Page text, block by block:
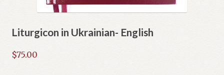
Liturgicon in Ukrainian- English
$75.00